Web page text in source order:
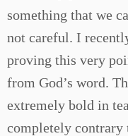
something that we
not careful. I
proving this very
from God’s word.
extremely bold in
completely contrary